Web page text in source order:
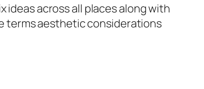
across all places along with
terms aesthetic considerations